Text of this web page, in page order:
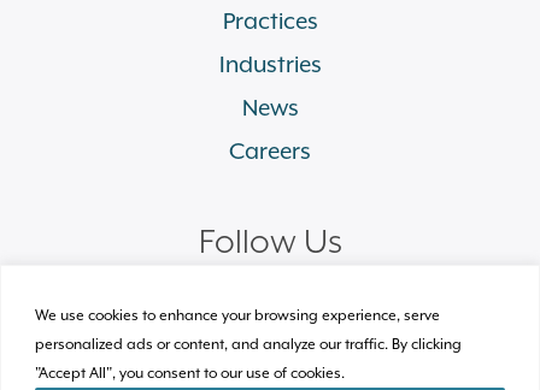
We use cookies to enhance your browsing experience, serve
personalized ads or content, and analyze our traffic. By clicking
"Accept All", you consent to our use of cookies.
Practices
Industries
News
Careers
Follow Us
linkedinfacebook twitter instagram
© 2026 Plews Shadley Racher & Braun LLP.